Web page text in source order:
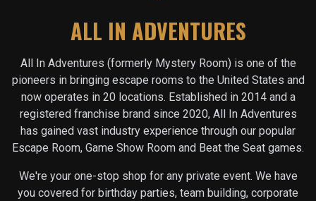
ALL IN ADVENTURES
All In Adventures (formerly Mystery Room) is one of the
pioneers in bringing escape rooms to the United States and
now operates in 20 locations. Established in 2014 and a
registered franchise brand since 2020, All In Adventures
has gained vast industry experience through our popular
Escape Room, Game Show Room and Beat the Seat games.
We're your one-stop shop for any private event. We have
you covered for birthday parties, team building, corporate